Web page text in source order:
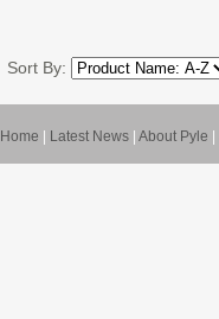
Sort By:
Home Latest News About Pyle